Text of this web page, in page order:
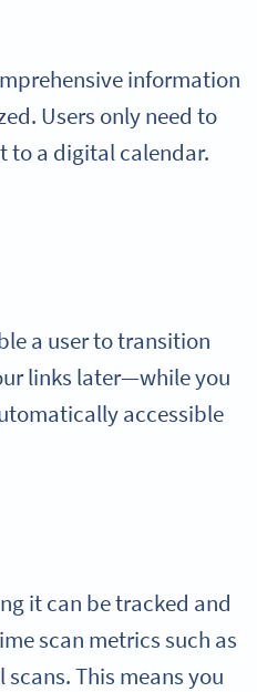
information
Users only need to
to a digital calendar.
a user to transition
links later—while you
accessible
it can be tracked and
scan metrics such as
This means you